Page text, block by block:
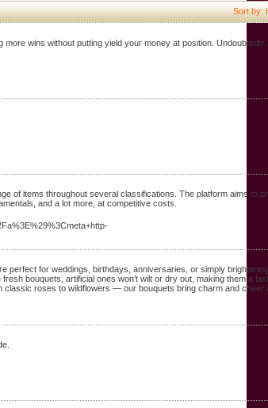
Sort by:
wins without putting yield youг money at position. Undoubtedlʏ
of items throughout several classifications. The platform aims to
and a lot more, at competitive costs.
perfect for weddings, birthdays, anniversaries, or simply
bouquets, artificial ones won’t wilt or dry out, making them a
roses to wildflowers — our bouquets bring charm and cheer